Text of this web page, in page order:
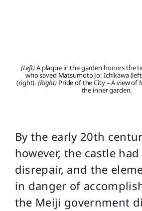
(Left)A plaque in the garden honors the
who saved Matsumoto Jo: Ichikawa
(right). (Right) Pride of the City – A view
the inner garden.
By the early 20th
however, the castle
disrepair, and the
in danger of
the Meiji government